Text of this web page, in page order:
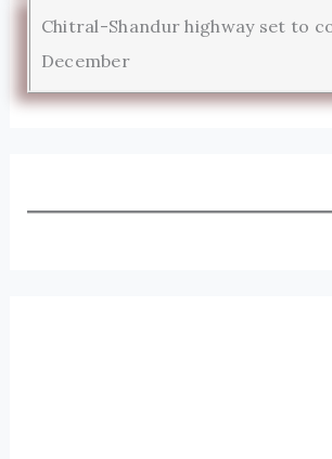
Chitral-Shandur highway set to
December